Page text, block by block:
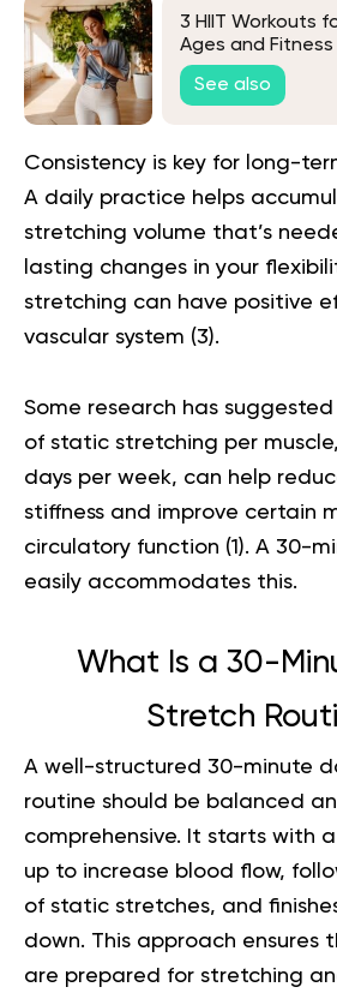
3 HIIT Workouts
Ages and Fitness
See also
Consistency is key for long-
A daily practice helps
stretching volume that’s
lasting changes in your
stretching can have positive
vascular system (3).
Some research has
of static stretching per
days per week, can help
stiffness and improve certain
circulatory function (1 ). A 30-
easily accommodates this.
What Is a 30-
Stretch
A well-structured 30-minute
routine should be balanced
comprehensive. It starts with
up to increase blood flow,
of static stretches, and
down. This approach ensures
are prepared for stretching